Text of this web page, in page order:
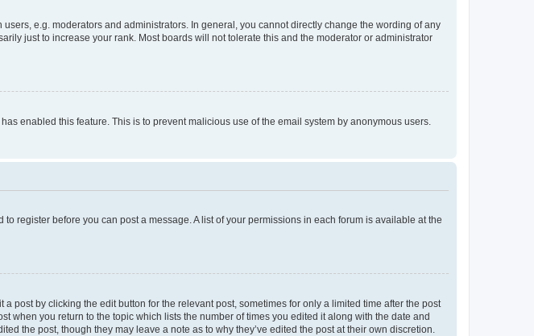
e.g. moderators and administrators. In general, you cannot directly change the wording of any
just to increase your rank. Most boards will not tolerate this and the moderator or administrator
enabled this feature. This is to prevent malicious use of the email system by anonymous users.
register before you can post a message. A list of your permissions in each forum is available at the
post by clicking the edit button for the relevant post, sometimes for only a limited time after the post
when you return to the topic which lists the number of times you edited it along with the date and
the post, though they may leave a note as to why they’ve edited the post at their own discretion.